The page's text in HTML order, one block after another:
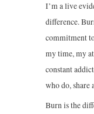
I’m a live
difference.
commitment
my time, my
constant
who do, share
Burn is the